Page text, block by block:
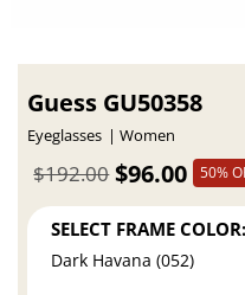
Guess GU50358
Eyeglasses Women
$96.00
$192.00 50%
SELECT FRAME COLOR:
Dark Havana (052)